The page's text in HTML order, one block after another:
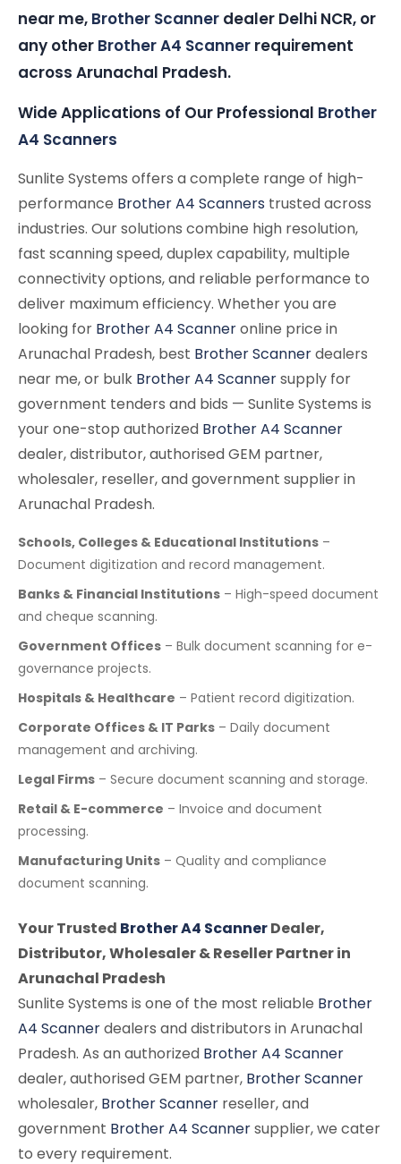
near me, Brother Scanner dealer Delhi NCR, or
any other Brother A4 Scanner requirement
across Arunachal Pradesh.
Wide Applications of Our Professional Brother
A4 Scanners
Sunlite Systems offers a complete range of high-
performance Brother A4 Scanners trusted across
industries. Our solutions combine high resolution,
fast scanning speed, duplex capability, multiple
connectivity options, and reliable performance to
deliver maximum efficiency. Whether you are
looking for Brother A4 Scanneronline price in
Arunachal Pradesh, best Brother Scannerdealers
near me, or bulk Brother A4 Scannersupply for
government tenders and bids — Sunlite Systems is
your one-stop authorized Brother A4 Scanner
dealer, distributor, authorised GEM partner,
wholesaler, reseller, and government supplier in
Arunachal Pradesh.
Schools, Colleges & Educational Institutions –
Document digitization and record management.
Banks & Financial Institutions – High-speed document
and cheque scanning.
Government Offices – Bulk document scanning for e-
governance projects.
Hospitals & Healthcare – Patient record digitization.
Corporate Offices & IT Parks – Daily document
management and archiving.
Legal Firms – Secure document scanning and storage.
Retail & E-commerce – Invoice and document
processing.
Manufacturing Units – Quality and compliance
document scanning.
Your Trusted Brother A4 ScannerDealer,
Distributor, Wholesaler & Reseller Partner in
Arunachal Pradesh
Sunlite Systems is one of the most reliable Brother
A4 Scannerdealers and distributors in Arunachal
Pradesh. As an authorized Brother A4 Scanner
dealer, authorised GEM partner, Brother Scanner
wholesaler, Brother Scanner reseller, and
government Brother A4 Scannersupplier, we cater
to every requirement.